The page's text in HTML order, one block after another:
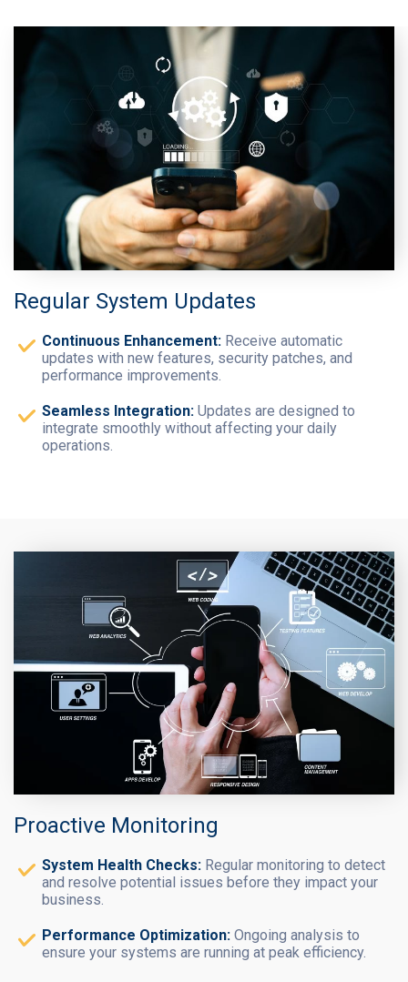
Regular System Updates
Continuous Enhancement: Receive automatic
updates with new features, security patches, and
performance improvements.
Seamless Integration: Updates are designed to
integrate smoothly without affecting your daily
operations.
Proactive Monitoring
System Health Checks: Regular monitoring to detect
and resolve potential issues before they impact your
business.
Performance Optimization: Ongoing analysis to
ensure your systems are running at peak efficiency.